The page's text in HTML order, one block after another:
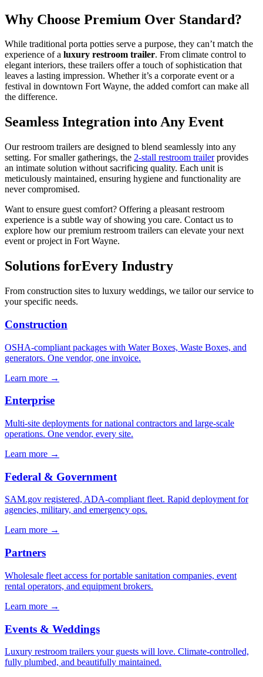
Why Choose Premium Over Standard?
While traditional porta potties serve a purpose, they can’t match the
experience of a luxury restroom trailer. From climate control to
elegant interiors, these trailers offer a touch of sophistication that
leaves a lasting impression. Whether it’s a corporate event or a
festival in downtown Fort Wayne, the added comfort can make all
the difference.
Seamless Integration into Any Event
Our restroom trailers are designed to blend seamlessly into any
setting. For smaller gatherings, the 2-stall restroom trailerprovides
an intimate solution without sacrificing quality. Each unit is
meticulously maintained, ensuring hygiene and functionality are
never compromised.
Want to ensure guest comfort? Offering a pleasant restroom
experience is a subtle way of showing you care. Contact us to
explore how our premium restroom trailers can elevate your next
event or project in Fort Wayne.
Solutions forEvery Industry
From construction sites to luxury weddings, we tailor our service to
your specific needs.
Construction
OSHA-compliant packages with Water Boxes, Waste Boxes, and
generators. One vendor, one invoice.
Learn more →
Enterprise
Multi-site deployments for national contractors and large-scale
operations. One vendor, every site.
Learn more →
Federal & Government
SAM.gov registered, ADA-compliant fleet. Rapid deployment for
agencies, military, and emergency ops.
Learn more →
Partners
Wholesale fleet access for portable sanitation companies, event
rental operators, and equipment brokers.
Learn more →
Events & Weddings
Luxury restroom trailers your guests will love. Climate-controlled,
fully plumbed, and beautifully maintained.